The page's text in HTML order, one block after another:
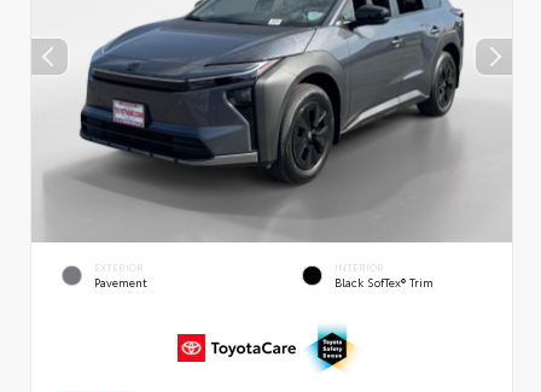
EXTERIOR
Pavement
INTERIOR
Black SofTex® Trim